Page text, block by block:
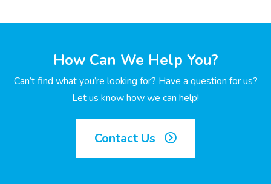
How Can We Help You?
Can’t find what you’re looking for? Have a question for us?
Let us know how we can help!
Contact Us